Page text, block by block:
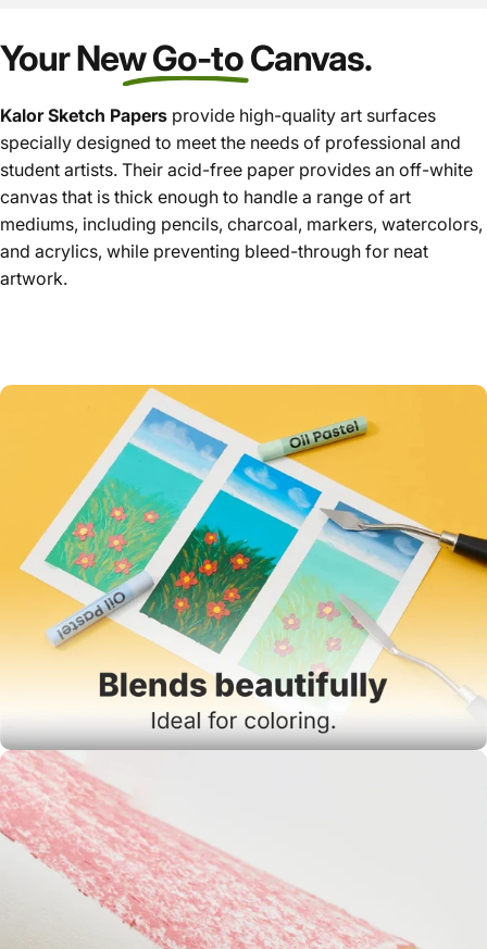
Your New Go-to Canvas.
Kalor Sketch Papers provide high-quality art surfaces
specially designed to meet the needs of professional and
student artists. Their acid-free paper provides an off-white
canvas that is thick enough to handle a range of art
mediums, including pencils, charcoal, markers, watercolors,
and acrylics, while preventing bleed-through for neat
artwork.